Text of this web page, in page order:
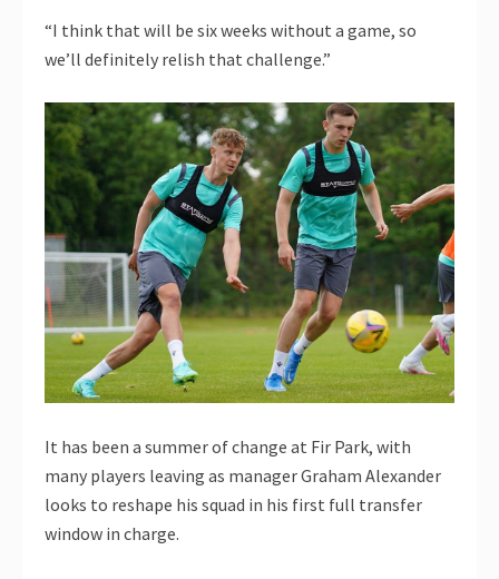
“I think that will be six weeks without a game, so
we’ll definitely relish that challenge.”
It has been a summer of change at Fir Park, with
many players leaving as manager Graham Alexander
looks to reshape his squad in his first full transfer
window in charge.